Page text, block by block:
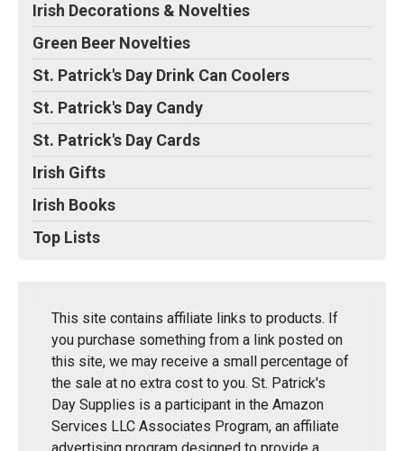
Irish Decorations & Novelties
Green Beer Novelties
St. Patrick's Day Drink Can Coolers
St. Patrick's Day Candy
St. Patrick's Day Cards
Irish Gifts
Irish Books
Top Lists
This site contains affiliate links to products. If
you purchase something from a link posted on
this site, we may receive a small percentage of
the sale at no extra cost to you. St. Patrick's
Day Supplies is a participant in the Amazon
Services LLC Associates Program, an affiliate